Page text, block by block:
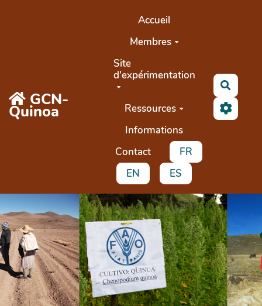
GCN-
Quinoa
Accueil
Membres
Site
d'expérimentation
Ressources
Informations
Contact
FR
EN
ES